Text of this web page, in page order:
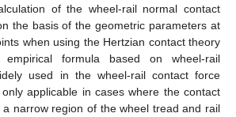
of the wheel-rail normal contact
the basis of the geometric parameters at
when using the Hertzian contact theory
formula based on wheel-rail
used in the wheel-rail contact force
applicable in cases where the contact
narrow region of the wheel tread and rail